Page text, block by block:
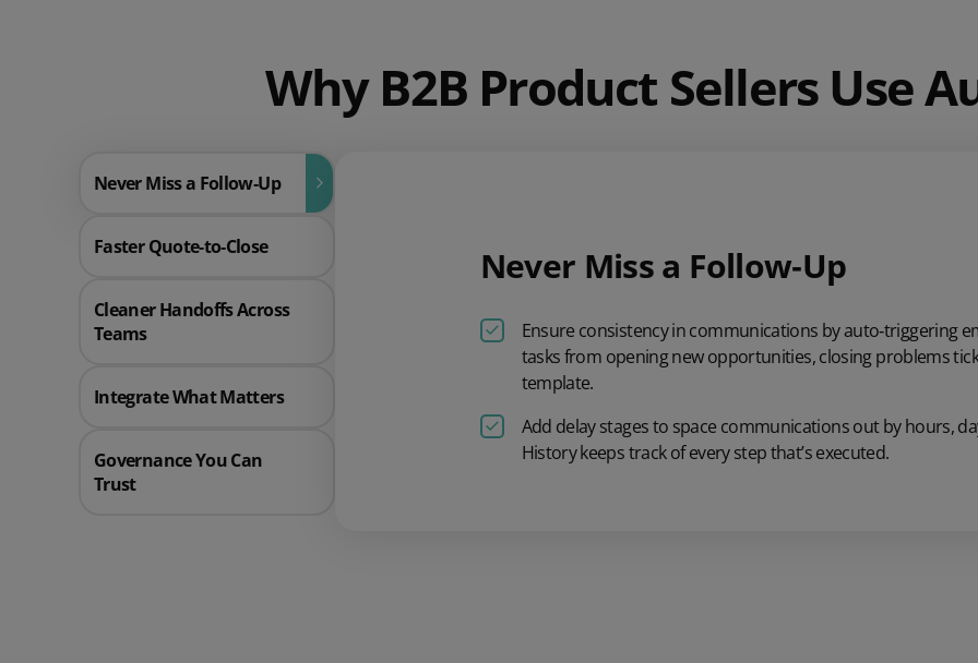
Why B2B Product Sellers Use
Never Miss a Follow‑Up
Faster Quote‑to‑Close
Cleaner Handoffs Across
Teams
Integrate What Matters
Governance You Can
Trust
Never Miss a Follow‑Up
Ensure consistencyin communications by auto‑triggering
tasksfrom openingnew opportunities, closingproblems
template.
Add delay stages to space communicationsout byhours,
Historykeeps track ofevery stepthat’sexecuted.